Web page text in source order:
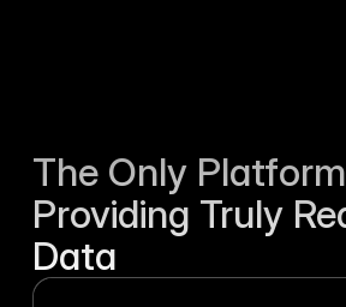
The Only Platform
Providing Truly
Data